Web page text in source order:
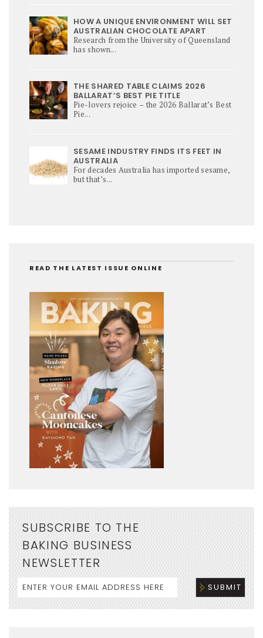
HOW A UNIQUE ENVIRONMENT WILL SET
AUSTRALIAN CHOCOLATE APART
Research from the University of Queensland
has shown...
THE SHARED TABLE CLAIMS 2026
BALLARAT’S BEST PIE TITLE
Pie-lovers rejoice – the 2026 Ballarat’s Best
Pie...
SESAME INDUSTRY FINDS ITS FEET IN
AUSTRALIA
For decades Australia has imported sesame,
but that’s...
READ THE LATEST ISSUE ONLINE
SUBSCRIBE TO THE
BAKING BUSINESS
NEWSLETTER